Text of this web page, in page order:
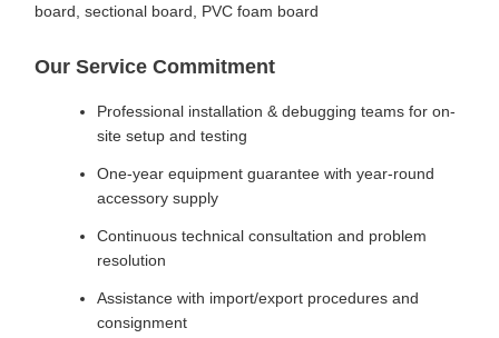
board, sectional board, PVC foam board
Our Service Commitment
Professional installation & debugging teams for on-
site setup and testing
One-year equipment guarantee with year-round
accessory supply
Continuous technical consultation and problem
resolution
Assistance with import/export procedures and
consignment